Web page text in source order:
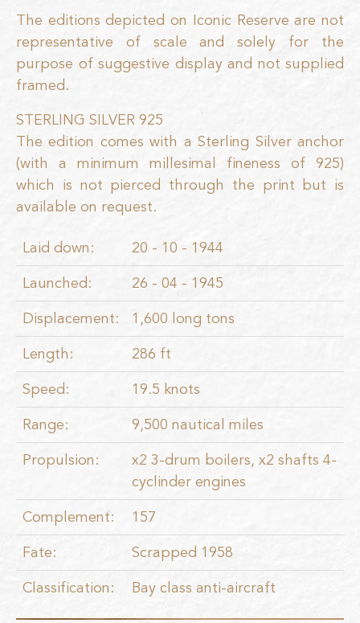
The editions depicted on Iconic Reserve are not
representative of scale and solely for the
purpose of suggestive display and not supplied
framed.
STERLING SILVER 925
The edition comes with a Sterling Silver anchor
(with a minimum millesimal fineness of 925)
which is not pierced through the print but is
available on request.
Laid down:
20 - 10 - 1944
Launched:
26 - 04 - 1945
Displacement:
1,600 long tons
Length:
286 ft
Speed:
19.5 knots
Range:
9,500 nautical miles
Propulsion:
x2 3-drum boilers, x2 shafts 4-
cyclinder engines
Complement:
157
Fate:
Scrapped 1958
Classification:
Bay class anti-aircraft